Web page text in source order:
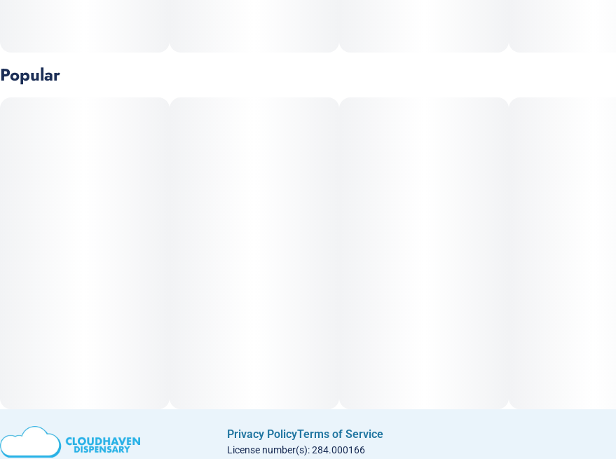
Popular
Privacy PolicyTerms of Service
License number(s): 284.000166